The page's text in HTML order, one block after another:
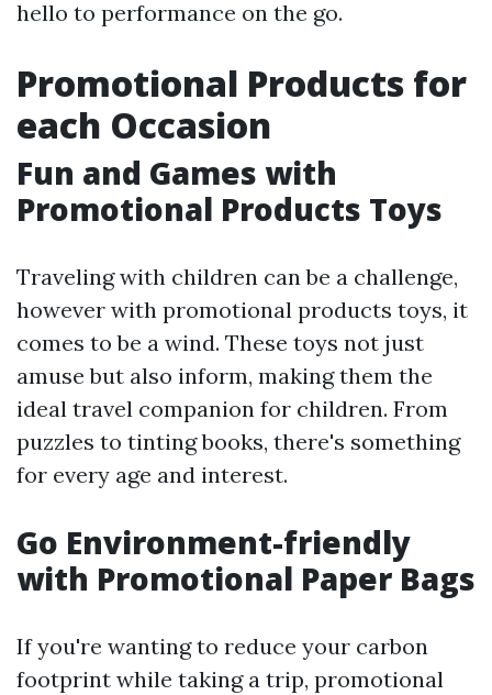
hello to performance on the go.
Promotional Products for
each Occasion
Fun and Games with
Promotional Products Toys
Traveling with children can be a challenge,
however with promotional products toys, it
comes to be a wind. These toys not just
amuse but also inform, making them the
ideal travel companion for children. From
puzzles to tinting books, there's something
for every age and interest.
Go Environment-friendly
with Promotional Paper Bags
If you're wanting to reduce your carbon
footprint while taking a trip, promotional